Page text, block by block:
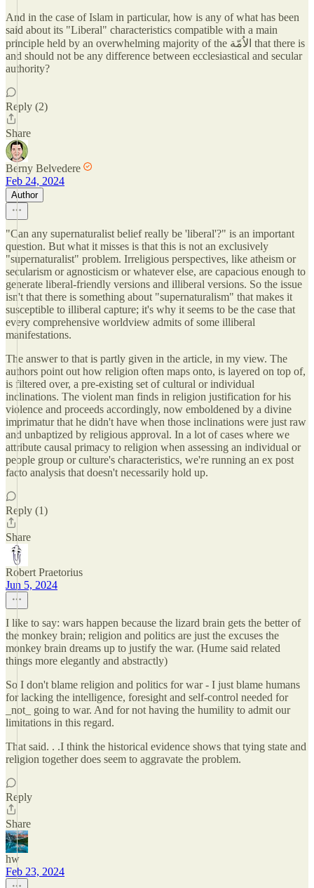
And in the case of Islam in particular, how is any of what has been
said about its "Liberal" characteristics compatible with a main
principle held by an overwhelming majority of the الاُمّة that there is
and should not be any difference between ecclesiastical and secular
authority?
Reply (2)
Share
Berny Belvedere
Feb 24, 2024
Author
"Can any supernaturalist belief really be 'liberal'?" is an important
question. But what it misses is that this is not an exclusively
"supernaturalist" problem. Irreligious perspectives, like atheism or
secularism or agnosticism or whatever else, are capacious enough to
generate liberal-friendly versions and illiberal versions. So the issue
isn't that there is something about "supernaturalism" that makes it
susceptible to illiberal capture; it's why it seems to be the case that
every comprehensive worldview admits of some illiberal
manifestations.
The answer to that is partly given in the article, in my view. The
authors point out how religion often maps onto, is layered on top of,
is filtered over, a pre-existing set of cultural or individual
inclinations. The violent man finds in religion justification for his
violence and proceeds accordingly, now emboldened by a divine
imprimatur that he didn't have when those inclinations were just raw
and unbaptized by religious approval. In a lot of cases where we
attribute causal primacy to religion when assessing an individual or
people group or culture's characteristics, we're running an ex post
facto analysis that doesn't necessarily hold up.
Reply (1)
Share
Robert Praetorius
Jun 5, 2024
I like to say: wars happen because the lizard brain gets the better of
the monkey brain; religion and politics are just the excuses the
monkey brain dreams up to justify the war. (Hume said related
things more elegantly and abstractly)
So I don't blame religion and politics for war - I just blame humans
for lacking the intelligence, foresight and self-control needed for
_not_ going to war. And for not having the humility to admit our
limitations in this regard.
That said. . .I think the historical evidence shows that tying state and
religion together does seem to aggravate the problem.
Reply
Share
hw
Feb 23, 2024